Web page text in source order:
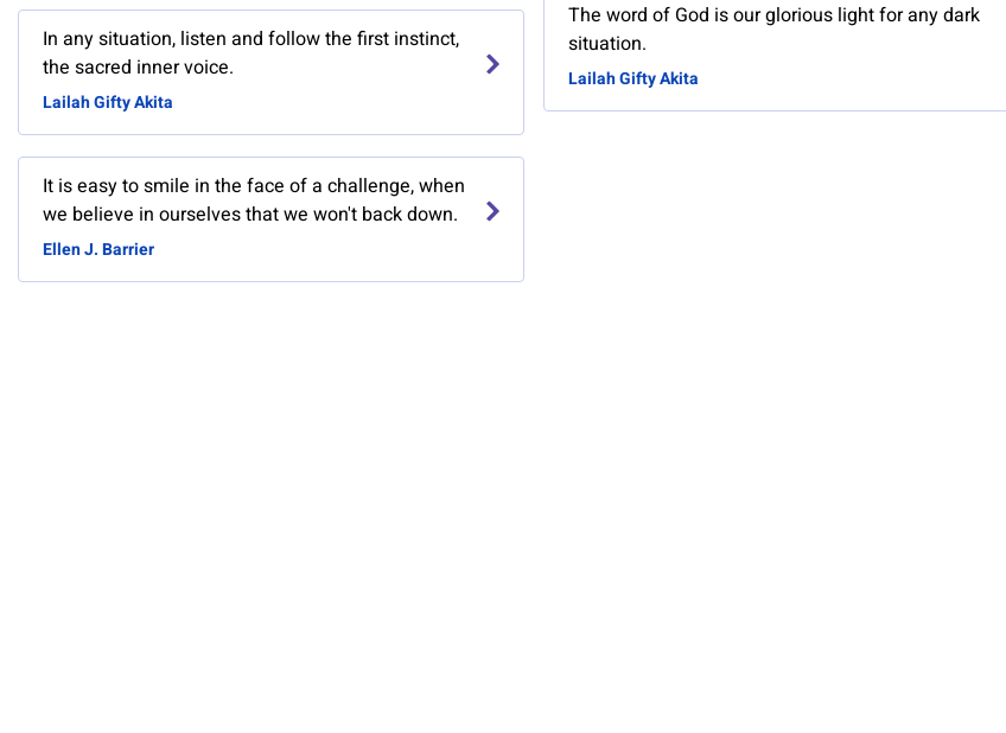
In any situation, listen and follow the first instinct,
the sacred inner voice.
Lailah Gifty Akita
It is easy to smile in the face of a challenge, when
we believe in ourselves that we won't back down.
Ellen J. Barrier
The word of God is our glorious light for any dark
situation.
Lailah Gifty Akita